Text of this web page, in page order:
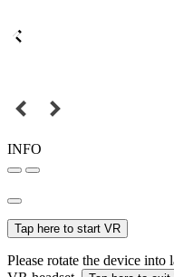
INFO
Tap here to start VR
Please rotate the device into